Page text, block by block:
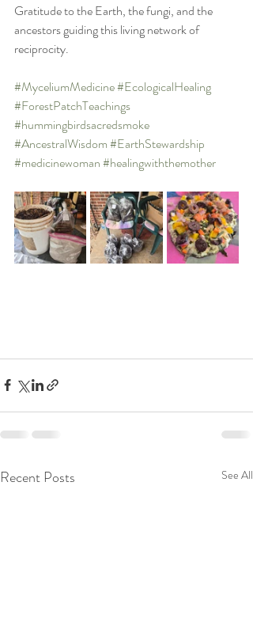
Gratitude to the Earth, the fungi, and the
ancestors guiding this living network of
reciprocity.
#MyceliumMedicine#EcologicalHealing
#ForestPatchTeachings
#hummingbirdsacredsmoke
#AncestralWisdom#EarthStewardship
#medicinewoman#healingwiththemother
Recent Posts See All